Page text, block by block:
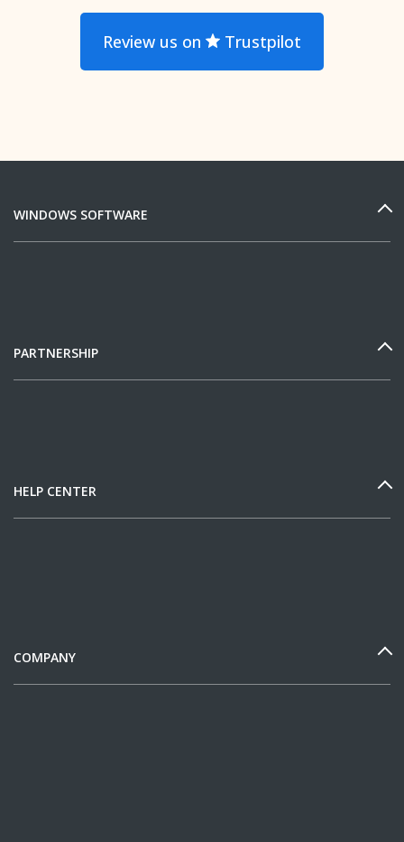
Review us on Trustpilot
WINDOWS SOFTWARE
PARTNERSHIP
HELP CENTER
COMPANY